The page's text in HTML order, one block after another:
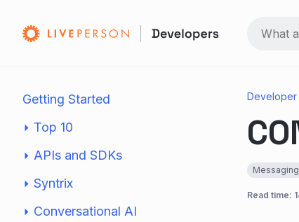
Getting Started
Top 10
APIs and SDKs
Syntrix
Conversational AI
Developer
Messaging
Read time: